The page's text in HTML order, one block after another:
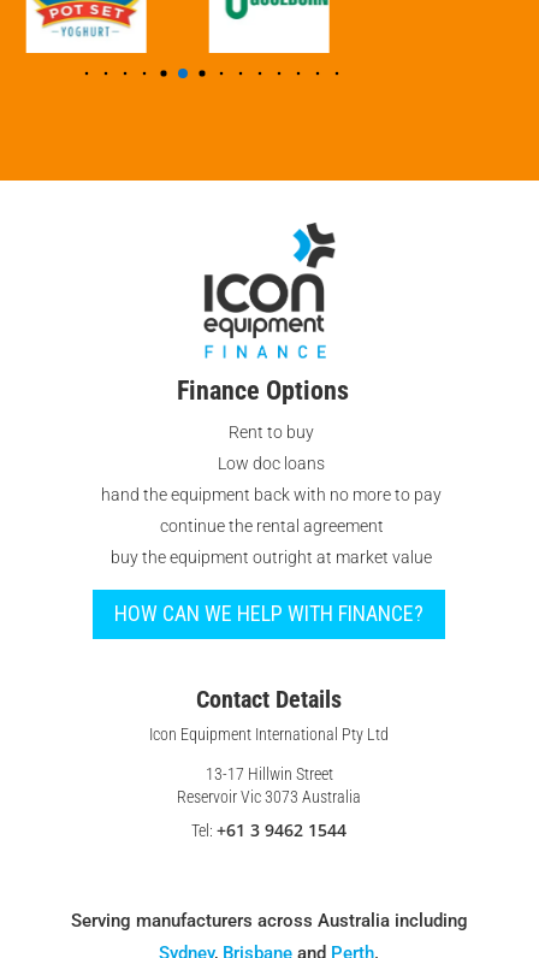
Finance Options
Rent to buy
Low doc loans
hand the equipment back with no more to pay
continue the rental agreement
buy the equipment outright at market value
HOW CAN WE HELP WITH FINANCE?
Contact Details
Icon Equipment International Pty Ltd
13-17 Hillwin Street
Reservoir Vic 3073 Australia
Tel:+61 3 9462 1544
Serving manufacturers across Australia including
Sydney, Brisbane and Perth.